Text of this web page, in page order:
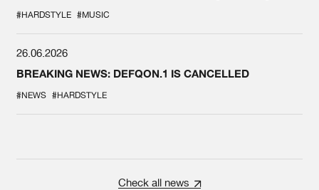
#HARDSTYLE #MUSIC
26.06.2026
BREAKING NEWS: DEFQON.1 IS CANCELLED
#NEWS #HARDSTYLE
Check all news